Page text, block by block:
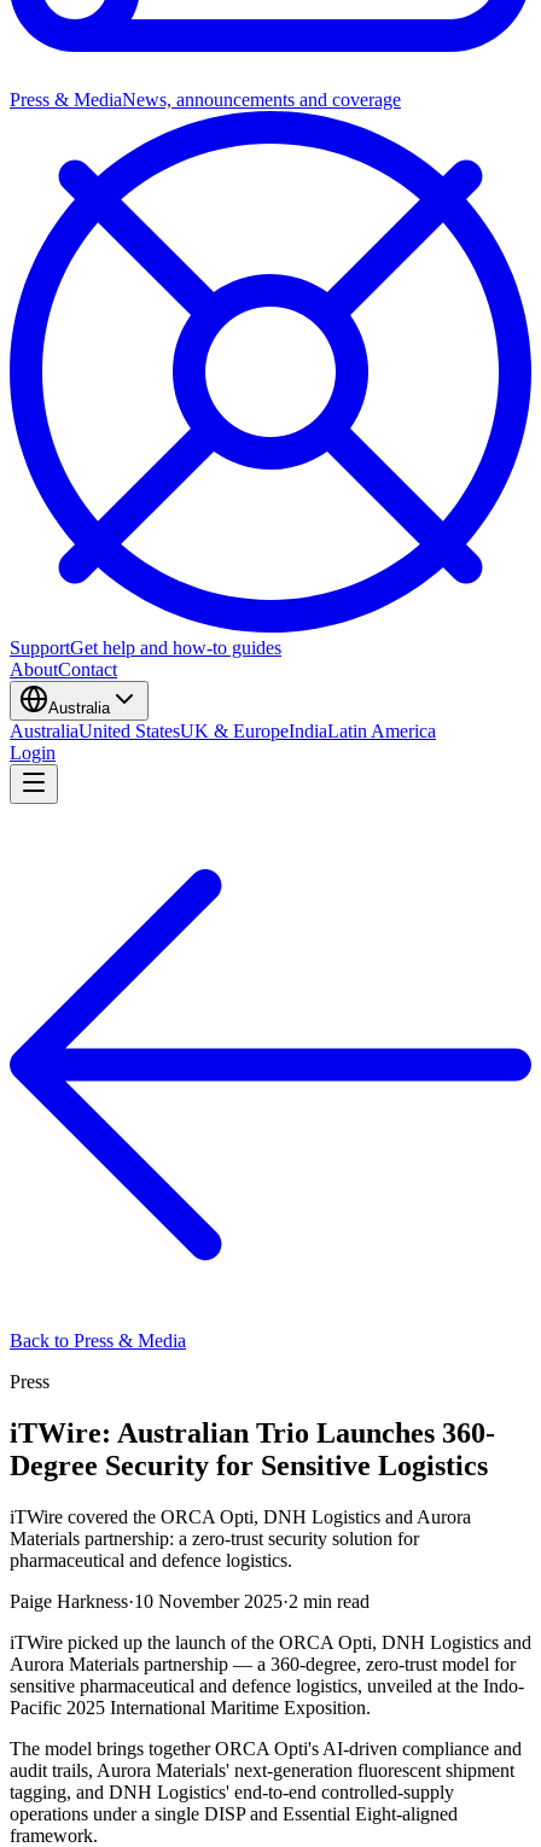
Press & MediaNews, announcements and coverage
SupportGet help and how-to guides
AboutContact
Australia
AustraliaUnited StatesUK & EuropeIndiaLatin America
Login
Back to Press & Media
Press
iTWire: Australian Trio Launches 360-
Degree Security for Sensitive Logistics
iTWire covered the ORCA Opti, DNH Logistics and Aurora
Materials partnership: a zero-trust security solution for
pharmaceutical and defence logistics.
Paige Harkness·10 November 2025·2 min read
iTWire picked up the launch of the ORCA Opti, DNH Logistics and
Aurora Materials partnership — a 360-degree, zero-trust model for
sensitive pharmaceutical and defence logistics, unveiled at the Indo-
Pacific 2025 International Maritime Exposition.
The model brings together ORCA Opti's AI-driven compliance and
audit trails, Aurora Materials' next-generation fluorescent shipment
tagging, and DNH Logistics' end-to-end controlled-supply
operations under a single DISP and Essential Eight-aligned
framework.